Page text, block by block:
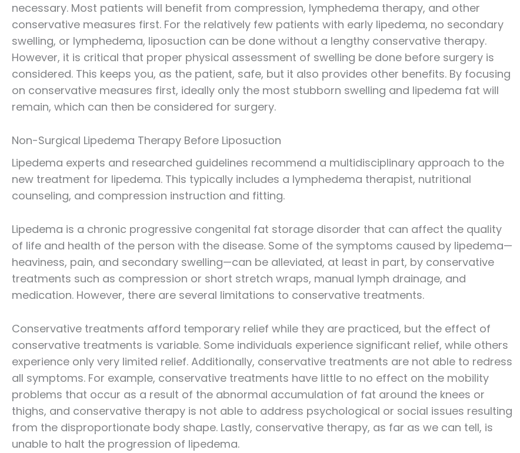
necessary. Most patients will benefit from compression, lymphedema therapy, and other
conservative measures first. For the relatively few patients with early lipedema, no secondary
swelling, or lymphedema, liposuction can be done without a lengthy conservative therapy.
However, it is critical that proper physical assessment of swelling be done before surgery is
considered. This keeps you, as the patient, safe, but it also provides other benefits. By focusing
on conservative measures first, ideally only the most stubborn swelling and lipedema fat will
remain, which can then be considered for surgery.
Non-Surgical Lipedema Therapy Before Liposuction
Lipedema experts and researched guidelines recommend a multidisciplinary approach to the
new treatment for lipedema. This typically includes a lymphedema therapist, nutritional
counseling, and compression instruction and fitting.
Lipedema is a chronic progressive congenital fat storage disorder that can affect the quality
of life and health of the person with the disease. Some of the symptoms caused by lipedema—
heaviness, pain, and secondary swelling—can be alleviated, at least in part, by conservative
treatments such as compression or short stretch wraps, manual lymph drainage, and
medication. However, there are several limitations to conservative treatments.
Conservative treatments afford temporary relief while they are practiced, but the effect of
conservative treatments is variable. Some individuals experience significant relief, while others
experience only very limited relief. Additionally, conservative treatments are not able to redress
all symptoms. For example, conservative treatments have little to no effect on the mobility
problems that occur as a result of the abnormal accumulation of fat around the knees or
thighs, and conservative therapy is not able to address psychological or social issues resulting
from the disproportionate body shape. Lastly, conservative therapy, as far as we can tell, is
unable to halt the progression of lipedema.